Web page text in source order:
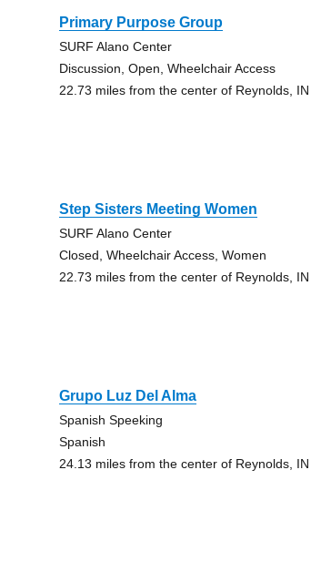
Primary Purpose Group
SURF Alano Center
Discussion, Open, Wheelchair Access
22.73 miles from the center of Reynolds, IN
Step Sisters Meeting Women
SURF Alano Center
Closed, Wheelchair Access, Women
22.73 miles from the center of Reynolds, IN
Grupo Luz Del Alma
Spanish Speeking
Spanish
24.13 miles from the center of Reynolds, IN